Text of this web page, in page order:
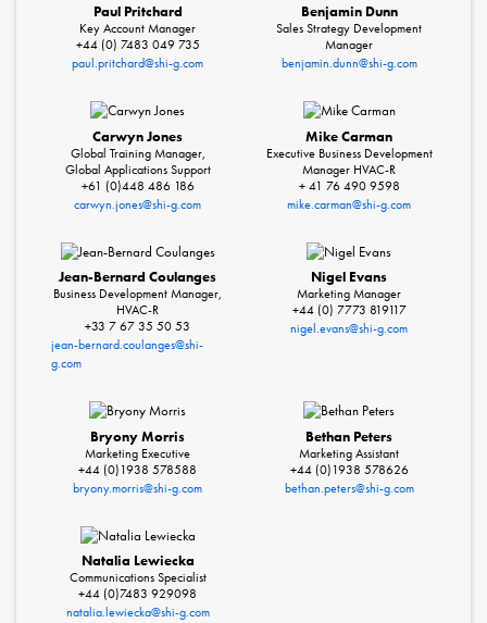
Paul Pritchard
Key Account Manager
+44 (0) 7483 049 735
paul.pritchard@shi-g.com
Benjamin Dunn
Sales Strategy Development
Manager
benjamin.dunn@shi-g.com
Carwyn Jones
Global Training Manager,
Global Applications Support
+61 (0)448 486 186
carwyn.jones@shi-g.com
Mike Carman
Executive Business Development
Manager HVAC-R
+ 41 76 490 9598
mike.carman@shi-g.com
Jean-Bernard Coulanges
Business Development Manager,
HVAC-R
+33 7 67 35 50 53
jean-bernard.coulanges@shi-
g.com
Nigel Evans
Marketing Manager
+44 (0) 7773 819117
nigel.evans@shi-g.com
Bryony Morris
Marketing Executive
+44 (0)1938 578588
bryony.morris@shi-g.com
Bethan Peters
Marketing Assistant
+44 (0)1938 578626
bethan.peters@shi-g.com
Natalia Lewiecka
Communications Specialist
+44 (0)7483 929098
natalia.lewiecka@shi-g.com